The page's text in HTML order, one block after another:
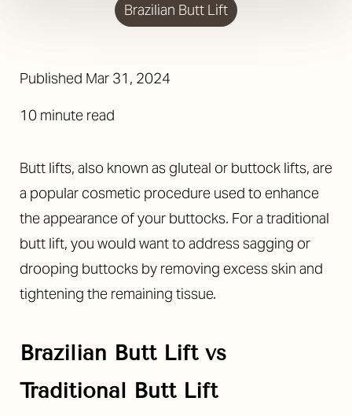
Brazilian Butt Lift
Published Mar 31, 2024
10 minute read
Butt lifts, also known as gluteal or buttock lifts, are
a popular cosmetic procedure used to enhance
the appearance of your buttocks. For a traditional
butt lift, you would want to address sagging or
drooping buttocks by removing excess skin and
tightening the remaining tissue.
Brazilian Butt Lift vs
Traditional Butt Lift